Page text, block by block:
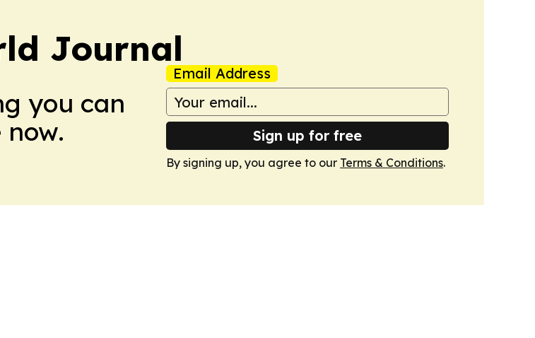
Journal
you can
Email Address
Sign up for free
By signing up, you agree to our Terms & Conditions.